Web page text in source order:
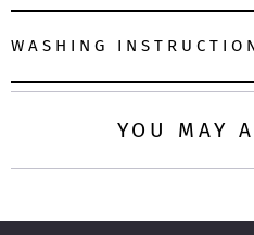
WASHING
YOU MAY